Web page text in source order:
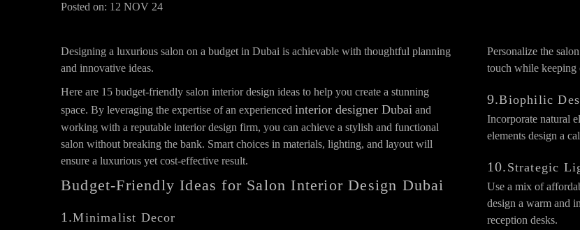
Posted on: 12 NOV 24
Designing a luxurious salon on a budget in Dubai is achievable with thoughtful planning
and innovative ideas.
Here are 15 budget-friendly salon interior design ideas to help you create a stunning
space. By leveraging the expertise of an experienced interior designer Dubai and
working with a reputable interior design firm, you can achieve a stylish and functional
salon without breaking the bank. Smart choices in materials, lighting, and layout will
ensure a luxurious yet cost-effective result.
Budget-Friendly Ideas for Salon Interior Design Dubai
1.Minimalist Decor
Personalize the
touch while keeping
9.Biophilic
Incorporate natural
elements design a
10. Strategic
Use a mix of
design a warm and
reception desks.